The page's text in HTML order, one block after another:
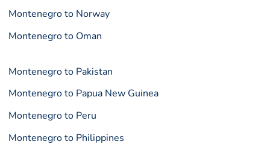
Montenegro to Norway
Montenegro to Oman
Montenegro to Pakistan
Montenegro to Papua New Guinea
Montenegro to Peru
Montenegro to Philippines